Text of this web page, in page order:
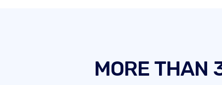
MORE THAN